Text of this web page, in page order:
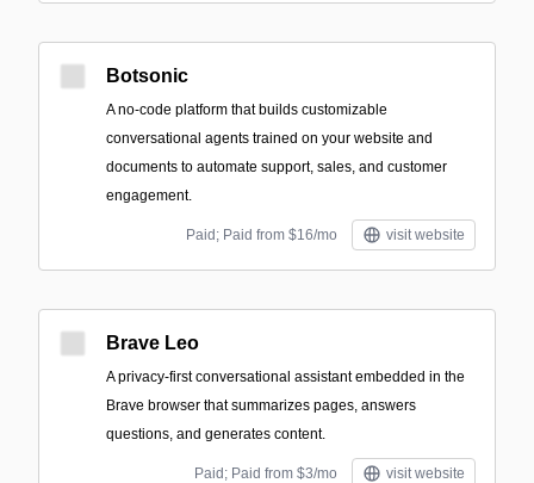
Botsonic
A no-code platform that builds customizable
conversational agents trained on your website and
documents to automate support, sales, and customer
engagement.
Paid; Paid from $16/mo visit website
Brave Leo
A privacy-first conversational assistant embedded in the
Brave browser that summarizes pages, answers
questions, and generates content.
Paid; Paid from $3/mo visit website